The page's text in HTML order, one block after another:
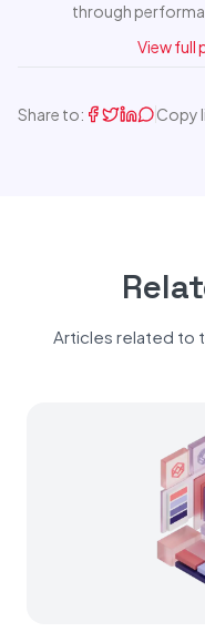
through
View full
Share to: Copy
Articles related to